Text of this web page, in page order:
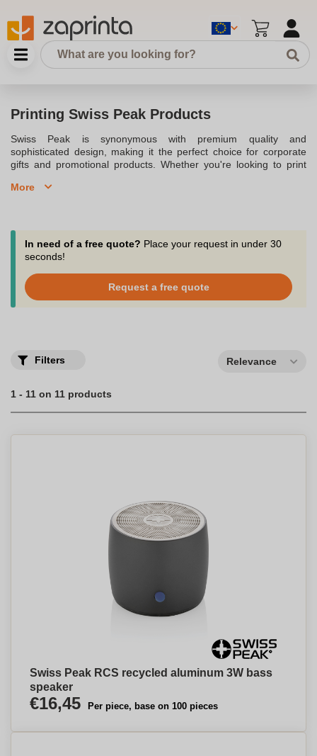
Printing Swiss Peak Products
Swiss Peak is synonymous with premium quality and
sophisticated design, making it the perfect choice for corporate
gifts and promotional products. Whether you're looking to print
mug, or an RFID-protected wallet, our range of Swiss Peak
copper vacuum bottles, and deluxe pens. Personalize Swiss Peak
products with your branding to create a lasting impression on your
clients and partners. Order now and take advantage of our fast
More
In need of a free quote? Place your request in under 30
seconds!
Request a free quote
Filters Relevance
1 - 11 on 11 products
Swiss Peak RCS recycled aluminum 3W bass
speaker
€16,45 Per piece, base on 100 pieces